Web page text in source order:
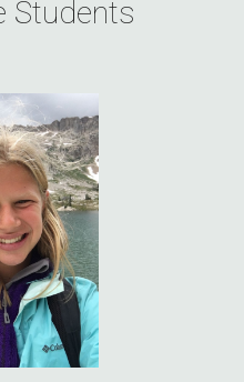
Students